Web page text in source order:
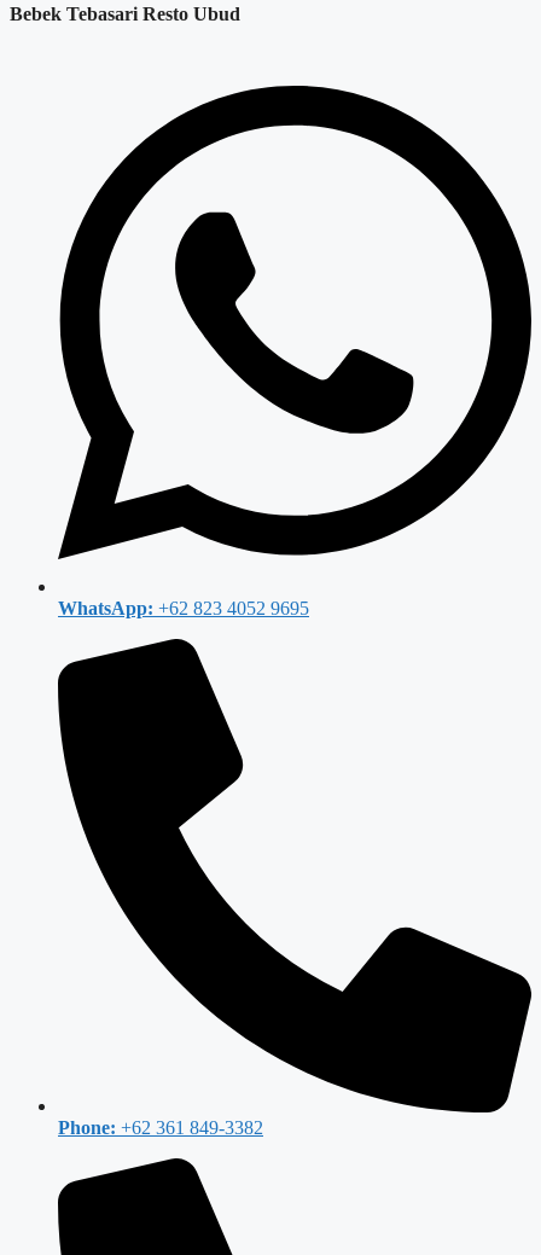
Bebek Tebasari Resto Ubud
WhatsApp: +62 823 4052 9695
Phone: +62 361 849-3382